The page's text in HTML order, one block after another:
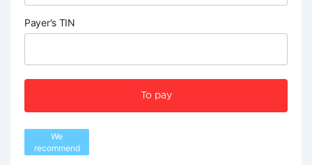
Payer's TIN
To pay
We
recommend